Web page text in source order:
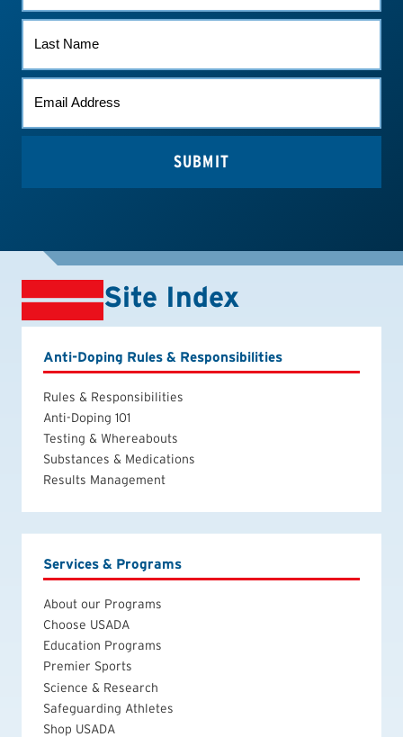
NAME
Site Index
Anti-Doping Rules & Responsibilities
Rules & Responsibilities
Anti-Doping 101
Testing & Whereabouts
Substances & Medications
Results Management
Services & Programs
About our Programs
Choose USADA
Education Programs
Premier Sports
Science & Research
Safeguarding Athletes
Shop USADA